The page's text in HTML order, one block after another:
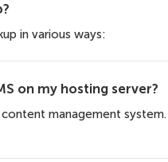
in various ways:
on my hosting server?
management